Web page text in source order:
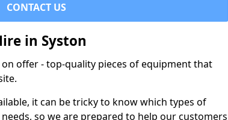
CONTACT US
in Syston
offer - top-quality pieces of equipment that
it can be tricky to know which types of
so we are prepared to help our customers